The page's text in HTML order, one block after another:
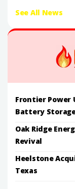
See All News
Frontier Power
Battery
Oak Ridge
Revival
Heelstone
Texas